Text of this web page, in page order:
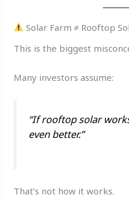
Solar Farm ≠ Rooftop
This is the biggest
Many investors assume:
“If rooftop solar
even better.”
That’s not how it works.